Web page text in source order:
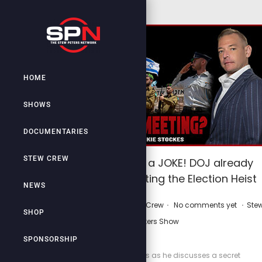
HOME
SHOWS
DOCUMENTARIES
STEW CREW
NEWS
SHOP
SPONSORSHIP
”Too Big to Rig” a JOKE! DOJ already
aiding and abetting the Election Heist
s
Stew Crew . No comments yet . P
Peters Show
Join Frankie Stockes as he discusses a secret